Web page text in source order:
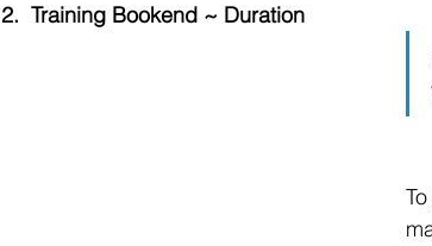
2.  Training Bookend ~ Duration